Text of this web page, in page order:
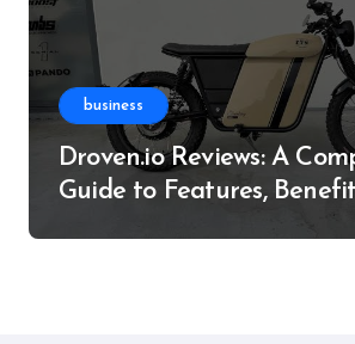
business
Droven.io Reviews: A
Guide to Features,